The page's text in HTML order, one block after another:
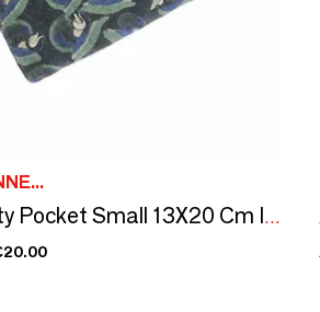
Art Deco Vanity Pocket Small 13X20 Cm Indigo